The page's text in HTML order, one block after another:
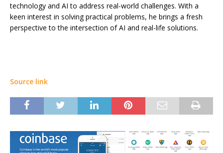
technology and AI to address real-world challenges. With a
keen interest in solving practical problems, he brings a fresh
perspective to the intersection of AI and real-life solutions.
Source link